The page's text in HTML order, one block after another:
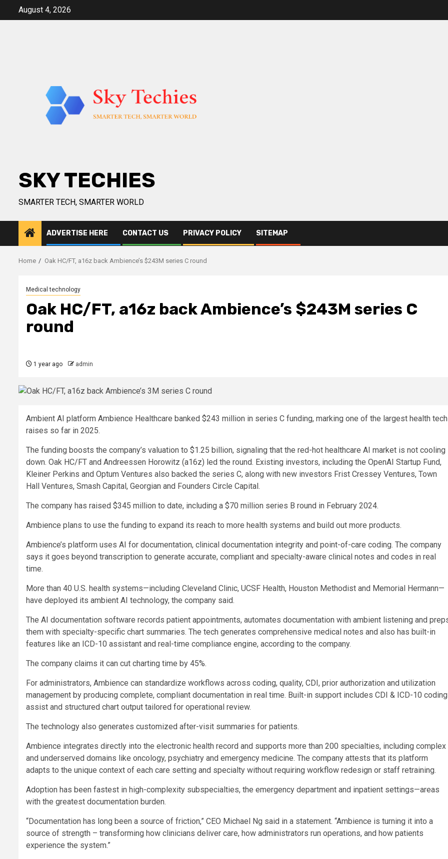
August 4, 2026
SKY TECHIES
SMARTER TECH, SMARTER WORLD
ADVERTISE HERE CONTACT US PRIVACY POLICY SITEMAP
Home Oak HC/FT, a16z back Ambience’s $243M series C round
Medical technology
Oak HC/FT, a16z back Ambience’s $243M series C
round
1 year ago admin
Ambient AI platform Ambience Healthcare banked $243 million in series C funding, marking one of the largest health tech
raises so far in 2025.
The funding boosts the company’s valuation to $1.25 billion, signaling that the red-hot healthcare AI market is not cooling
down. Oak HC/FT and Andreessen Horowitz (a16z) led the round. Existing investors, including the OpenAI Startup Fund,
Kleiner Perkins and Optum Ventures also backed the series C, along with new investors Frist Cressey Ventures, Town
Hall Ventures, Smash Capital, Georgian and Founders Circle Capital.
The company has raised $345 million to date, including a $70 million series B round in February 2024.
Ambience plans to use the funding to expand its reach to more health systems and build out more products.
Ambience’s platform uses AI for documentation, clinical documentation integrity and point-of-care coding. The company
says it goes beyond transcription to generate accurate, compliant and specialty-aware clinical notes and codes in real
time.
More than 40 U.S. health systems—including Cleveland Clinic, UCSF Health, Houston Methodist and Memorial Hermann—
have deployed its ambient AI technology, the company said.
The AI documentation software records patient appointments, automates documentation with ambient listening and
them with specialty-specific chart summaries. The tech generates comprehensive medical notes and also has built-in
features like an ICD-10 assistant and real-time compliance engine, according to the company.
The company claims it can cut charting time by 45%.
For administrators, Ambience can standardize workflows across coding, quality, CDI, prior authorization and utilization
management by producing complete, compliant documentation in real time. Built-in support includes CDI & ICD-10 coding
assist and structured chart output tailored for operational review.
The technology also generates customized after-visit summaries for patients.
Ambience integrates directly into the electronic health record and supports more than 200 specialties, including complex
and underserved domains like oncology, psychiatry and emergency medicine. The company attests that its platform
adapts to the unique context of each care setting and specialty without requiring workflow redesign or staff retraining.
Adoption has been fastest in high-complexity subspecialties, the emergency department and inpatient settings—areas
with the greatest documentation burden.
“Documentation has long been a source of friction,” CEO Michael Ng said in a statement. “Ambience is turning it into a
source of strength – transforming how clinicians deliver care, how administrators run operations, and how patients
experience the system.”